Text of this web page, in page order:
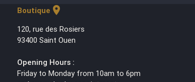
Boutique location_on
120, rue des Rosiers
93400 Saint Ouen
Opening Hours :
Friday to Monday from 10am to 6pm